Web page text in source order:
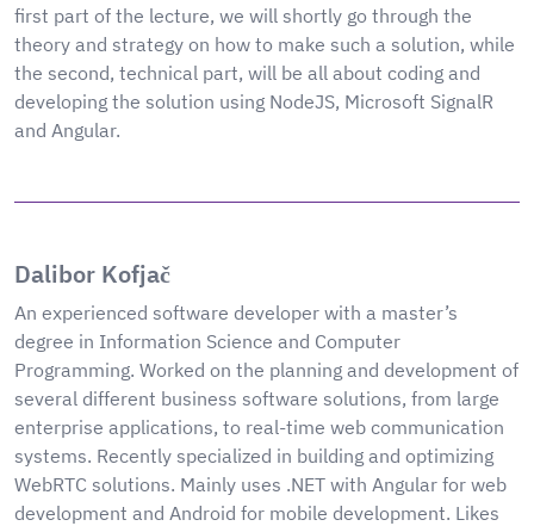
first part of the lecture, we will shortly go through the
theory and strategy on how to make such a solution, while
the second, technical part, will be all about coding and
developing the solution using NodeJS, Microsoft SignalR
and Angular.
Dalibor Kofjač
An experienced software developer with a master’s
degree in Information Science and Computer
Programming. Worked on the planning and development of
several different business software solutions, from large
enterprise applications, to real-time web communication
systems. Recently specialized in building and optimizing
WebRTC solutions. Mainly uses .NET with Angular for web
development and Android for mobile development. Likes